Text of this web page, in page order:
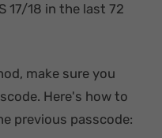
17/18 in the last 72
make sure you
Here's how to
previous passcode: